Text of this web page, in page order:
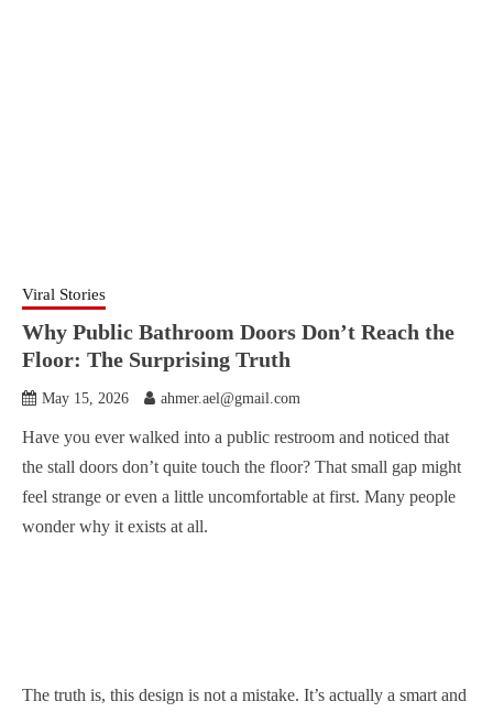
Viral Stories
Why Public Bathroom Doors Don’t Reach the
Floor: The Surprising Truth
May 15, 2026 ahmer.ael@gmail.com
Have you ever walked into a public restroom and noticed that
the stall doors don’t quite touch the floor? That small gap might
feel strange or even a little uncomfortable at first. Many people
wonder why it exists at all.
The truth is, this design is not a mistake. It’s actually a smart and